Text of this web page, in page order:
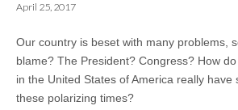
April 25, 2017
Our country is beset with many problems,
blame? The President? Congress? How
in the United States of America really have
these polarizing times?